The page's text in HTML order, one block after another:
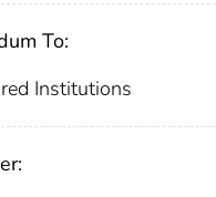
To:
Institutions